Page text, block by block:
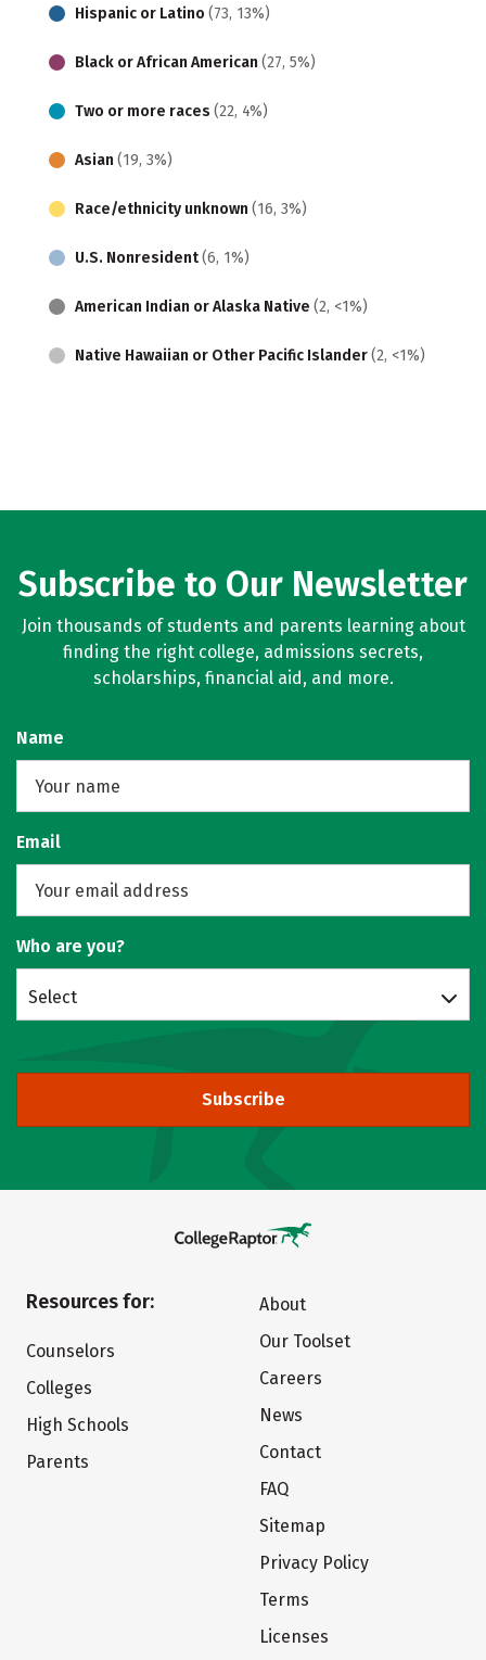
Hispanic or Latino (73, 13%)
Black or African American (27, 5%)
Two or more races (22, 4%)
Asian (19, 3%)
Race/ethnicity unknown (16, 3%)
U.S. Nonresident(6, 1%)
American Indian or Alaska Native (2, <1%)
Native Hawaiian or Other Pacific Islander(2, <1%)
Subscribe to Our Newsletter
Join thousands of students and parents learning about
finding the right college, admissions secrets,
scholarships, financial aid, and more.
Name
Email
Who are you?
Select
Subscribe
Resources for:
Counselors
Colleges
High Schools
Parents
About
Our Toolset
Careers
News
Contact
FAQ
Sitemap
Privacy Policy
Terms
Licenses